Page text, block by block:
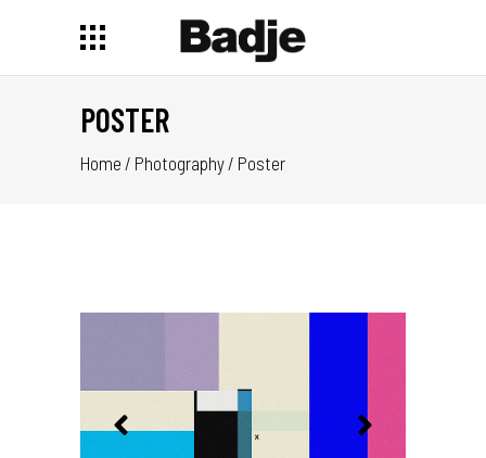
POSTER
Home / Photography/ Poster